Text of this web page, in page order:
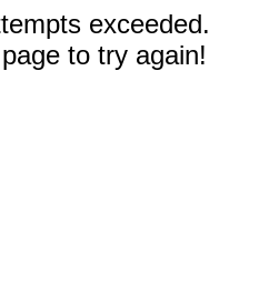
exceeded.
to try again!